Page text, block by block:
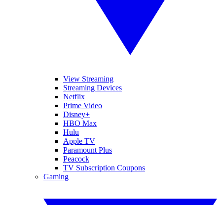
View Streaming
Streaming Devices
Netflix
Prime Video
Disney+
HBO Max
Hulu
Apple TV
Paramount Plus
Peacock
TV Subscription Coupons
Gaming